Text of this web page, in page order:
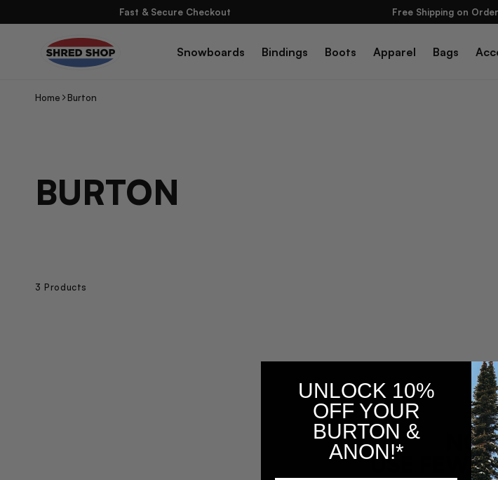
Content
Fast & Secure Checkout Free Shipping on
Snowboards Bindings Boots Apparel Bags
Home Burton
C
L
BURTON
3 Products
NO
USE
UNLOCK 10%
OFF YOUR
BURTON &
ANON!*